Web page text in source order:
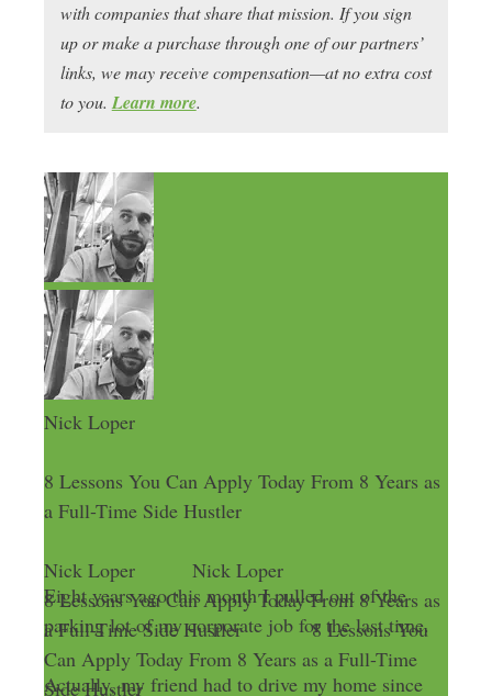
with companies that share that mission. If you sign
up or make a purchase through one of our partners’
links, we may receive compensation—at no extra cost
to you. Learn more.
Nick Loper
8 Lessons You Can Apply Today From 8 Years as
a Full-Time Side Hustler
Nick Loper
Nick Loper
8 Lessons You Can Apply Today From 8 Years as
a Full-Time Side Hustler
8 Lessons You
Can Apply Today From 8 Years as a Full-Time
Side Hustler
Eight years ago this month I pulled out of the
parking lot of my corporate job for the last time.
Actually, my friend had to drive my home since